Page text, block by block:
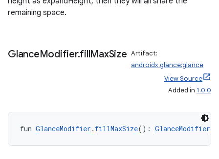
remaining space.
GlanceModifier.fillMaxSize Artifact:
androidx.glance:glance
View Source
Added in 1.0.0
fun GlanceModifier . fillMaxSize(): GlanceModifier